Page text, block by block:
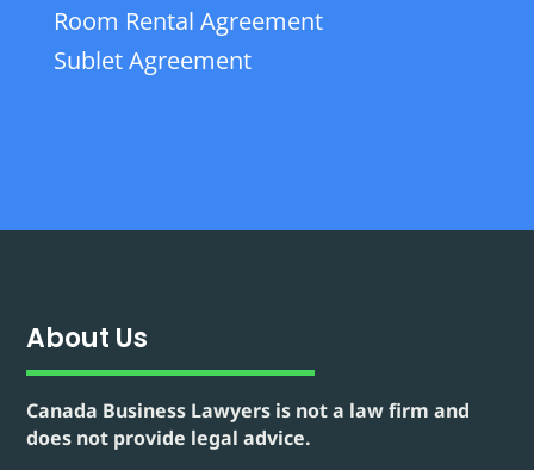
Room Rental Agreement
Sublet Agreement
About Us
Canada Business Lawyers is not a law firm and
does not provide legal advice.